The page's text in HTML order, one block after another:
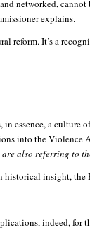
networked,
explains.
reform. It’s a
essence, a culture
into the Violence
also referring to
insight, the
indeed,